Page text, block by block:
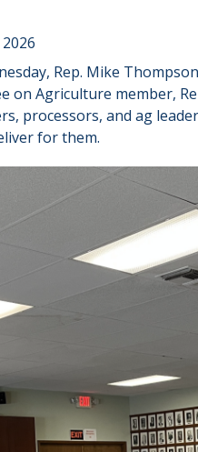
Rep. Mike
on Agriculture member,
processors, and ag
for them.